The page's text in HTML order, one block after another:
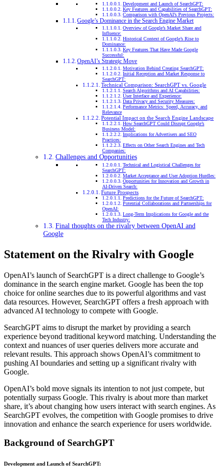
Development and Launch of SearchGPT:
Key Features and Capabilities of SearchGPT:
Comparison with OpenAI’s Previous Projects:
Google’s Dominance in the Search Engine Market
Overview of Google’s Market Share and
Influence:
Historical Context of Google’s Rise to
Dominance:
Key Features That Have Made Google
Successful:
OpenAI’s Strategic Move
Motivation Behind Creating SearchGPT:
Initial Reception and Market Response to
SearchGPT:
Technical Comparison: SearchGPT vs. Google
Search Algorithms and AI Capabilities:
User Interface and Experience:
Data Privacy and Security Measures:
Performance Metrics: Speed, Accuracy, and
Relevance
Potential Impact on the Search Engine Landscape
How SearchGPT Could Disrupt Google’s
Business Model:
Implications for Advertisers and SEO
Practices:
Effects on Other Search Engines and Tech
Companies:
Challenges and Opportunities
Technical and Logistical Challenges for
SearchGPT:
Market Acceptance and User Adoption Hurdles:
Opportunities for Innovation and Growth in
AI-Driven Search:
Future Prospects
Predictions for the Future of SearchGPT:
Potential Collaborations and Partnerships for
OpenAI:
Long-Term Implications for Google and the
Tech Industry:
Final thoughts on the rivalry between OpenAI and
Google
Statement on the Rivalry with Google
OpenAI’s launch of SearchGPT is a direct challenge to Google’s
dominance in the search engine market. Google has been the top
choice for online searches due to its powerful algorithms and vast
data resources. However, SearchGPT offers a fresh approach with
advanced AI technology to compete with Google.
SearchGPT aims to disrupt the market by providing a search
experience beyond traditional keyword matching. Understanding the
context and nuances of user queries delivers more accurate and
relevant results. This approach shows OpenAI’s commitment to
pushing AI boundaries and setting up a significant rivalry with
Google.
OpenAI’s bold move signals its intention to not just compete, but
potentially surpass Google. This rivalry is about more than market
share, it’s about changing how users interact with search engines. As
SearchGPT evolves, the competition with Google promises to drive
innovation and enhance the search experience for users worldwide.
Background of SearchGPT
Development and Launch of SearchGPT: